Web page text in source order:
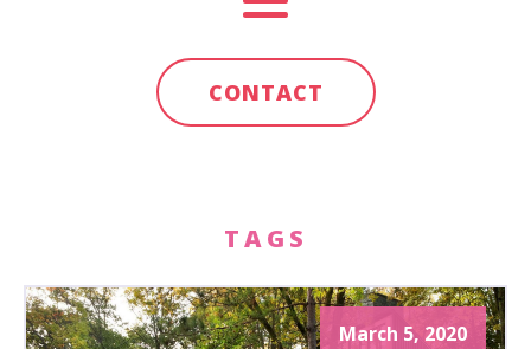
CONTACT
TAGS
March 5, 2020